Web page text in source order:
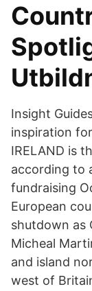
Insight
inspiration
IRELAND is
according to
fundraising
European
shutdown as
Micheal
and island
west of